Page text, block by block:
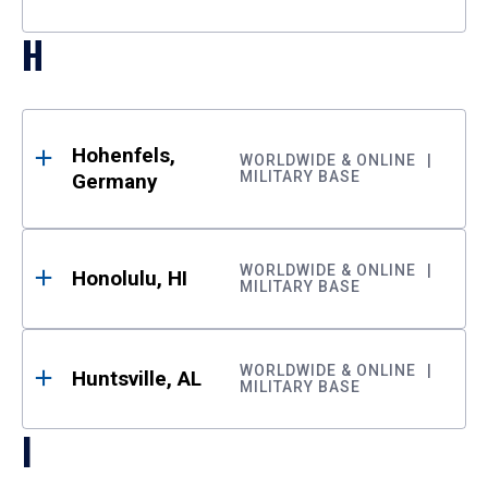
H
Hohenfels,
Germany
WORLDWIDE & ONLINE
MILITARY BASE
Honolulu, HI
WORLDWIDE & ONLINE
MILITARY BASE
Huntsville, AL
WORLDWIDE & ONLINE
MILITARY BASE
I